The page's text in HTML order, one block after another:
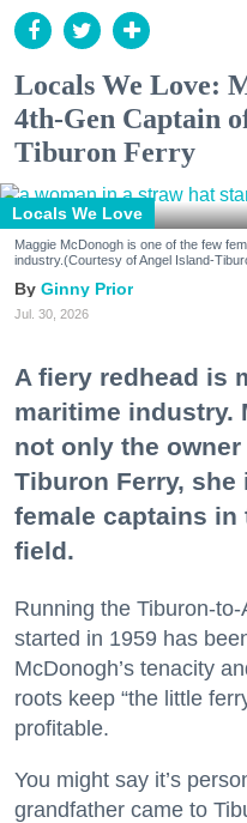
Locals We Love:
4th-Gen Captain
Tiburon Ferry
Locals We Love
Maggie McDonogh is one of the few
industry.(Courtesy of Angel Island-
Ginny Prior
Jul. 30, 2026
A fiery redhead is
maritime industry.
not only the
Tiburon Ferry, she
female captains in
field.
Running the Tiburon-
started in 1959 has
McDonogh’s tenacity
roots keep “the little
profitable.
You might say it’s
grandfather came to